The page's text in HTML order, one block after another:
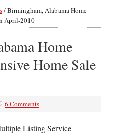
/Birmingham, Alabama Home
April-2010
Home
Home Sale
6 Comments
Listing Service